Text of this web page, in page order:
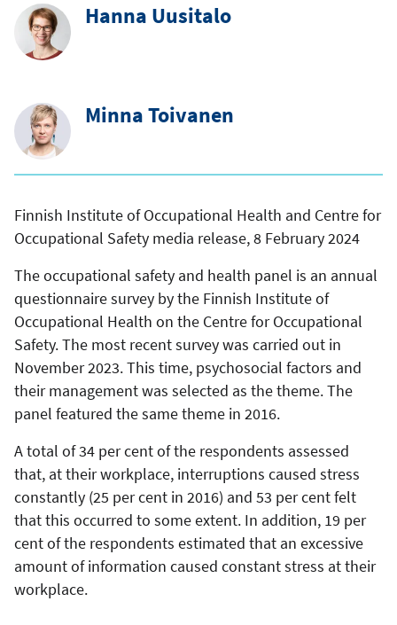
Hanna Uusitalo
Minna Toivanen
Finnish Institute of Occupational Health and Centre for
Occupational Safety media release, 8 February 2024
The occupational safety and health panel is an annual
questionnaire survey by the Finnish Institute of
Occupational Health on the Centre for Occupational
Safety. The most recent survey was carried out in
November 2023. This time, psychosocial factors and
their management was selected as the theme. The
panel featured the same theme in 2016.
A total of 34 per cent of the respondents assessed
that, at their workplace, interruptions caused stress
constantly (25 per cent in 2016) and 53 per cent felt
that this occurred to some extent. In addition, 19 per
cent of the respondents estimated that an excessive
amount of information caused constant stress at their
workplace.